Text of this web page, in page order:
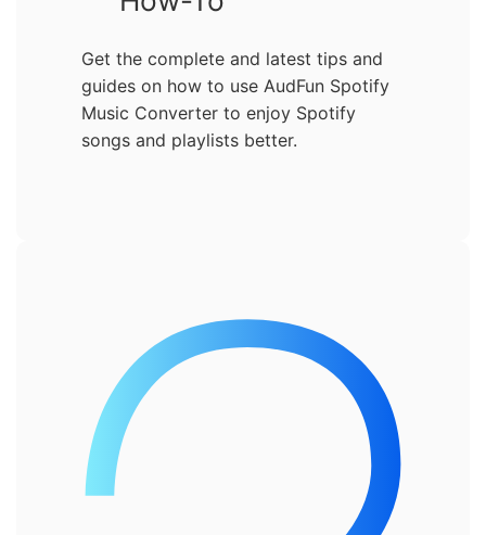
Get the complete and latest tips and
guides on how to use AudFun Spotify
Music Converter to enjoy Spotify
songs and playlists better.